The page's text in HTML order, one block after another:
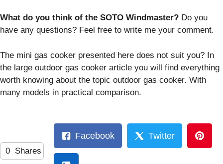
What do you think of the SOTO Windmaster? Do you
have any questions? Feel free to write me your comment.
The mini gas cooker presented here does not suit you? In
the large outdoor gas cooker article you will find everything
worth knowing about the topic outdoor gas cooker. With
many models in practical comparison.
0 Shares
Facebook Twitter